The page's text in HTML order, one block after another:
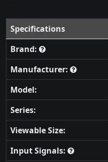
Specifications
Brand:
Manufacturer:
Model:
Series:
Viewable Size:
Input Signals: